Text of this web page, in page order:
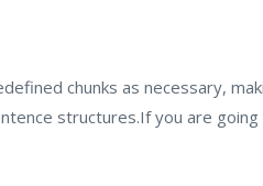
chunks as necessary,
structures.If you are